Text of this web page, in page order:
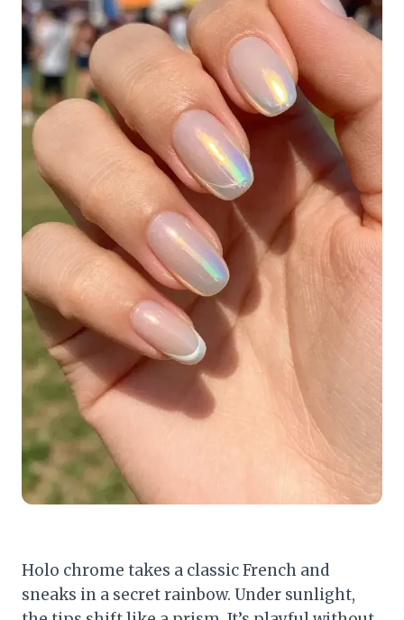
Holo chrome takes a classic French and
sneaks in a secret rainbow. Under sunlight,